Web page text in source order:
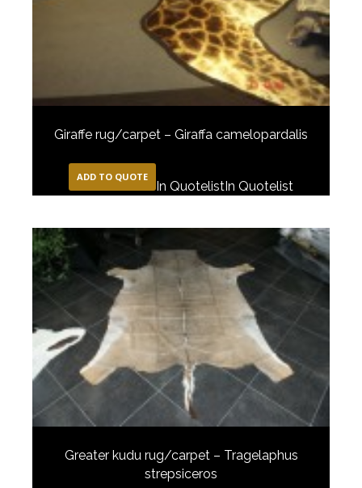
Giraffe rug/carpet – Giraffa camelopardalis
ADD TO QUOTE
In Quotelist In Quotelist
Greater kudu rug/carpet – Tragelaphus
strepsiceros